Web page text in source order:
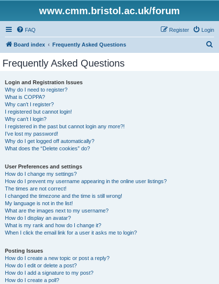
www.cmm.bristol.ac.uk/forum
FAQ Login
Register
Board index Frequently Asked Questions
Frequently Asked Questions
Login and Registration Issues
Why do I need to register?
What is COPPA?
Why can’t I register?
I registered but cannot login!
Why can’t I login?
I registered in the past but cannot login any more?!
I’ve lost my password!
Why do I get logged off automatically?
What does the “Delete cookies” do?
User Preferences and settings
How do I change my settings?
How do I prevent my username appearing in the online user listings?
The times are not correct!
I changed the timezone and the time is still wrong!
My language is not in the list!
What are the images next to my username?
How do I display an avatar?
What is my rank and how do I change it?
When I click the email link for a user it asks me to login?
Posting Issues
How do I create a new topic or post a reply?
How do I edit or delete a post?
How do I add a signature to my post?
How do I create a poll?